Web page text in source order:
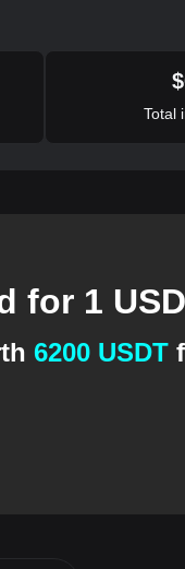
$
Total
for 1 USD
6200 USDT